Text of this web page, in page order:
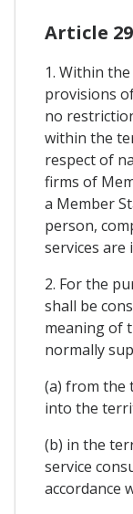
Article
1. Within
provisions
no
within the
respect of
firms of
a Member
person,
services are
2. For the
shall be
meaning of
normally
(a) from the
into the
(b) in the
service
accordance